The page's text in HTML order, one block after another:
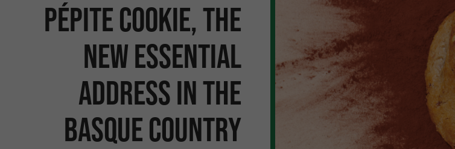
Pépite Cookie, the
new essential
address in the
Basque Country